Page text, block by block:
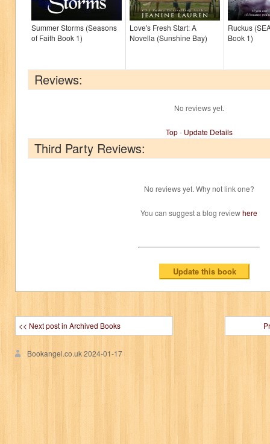
Summer Storms (Seasons
of Faith Book 1)
Love's Fresh Start: A
Novella (Sunshine Bay)
Ruckus
Book 1)
Reviews:
No reviews yet.
Top- Update Details
Third Party Reviews:
No reviews yet. Why not link one?
You can suggest a blog reviewhere
<< Next post in Archived Books
Bookangel.co.uk2024-01-17